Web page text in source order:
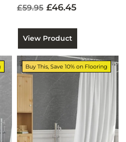
£59.95 £46.45
View Product
Buy This, Save 10% on Flooring